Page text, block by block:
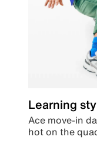
Learning
Ace move-in
hot on the